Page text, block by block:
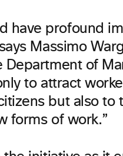
have profound
Massimo
of
to attract
but also to
forms of work.”